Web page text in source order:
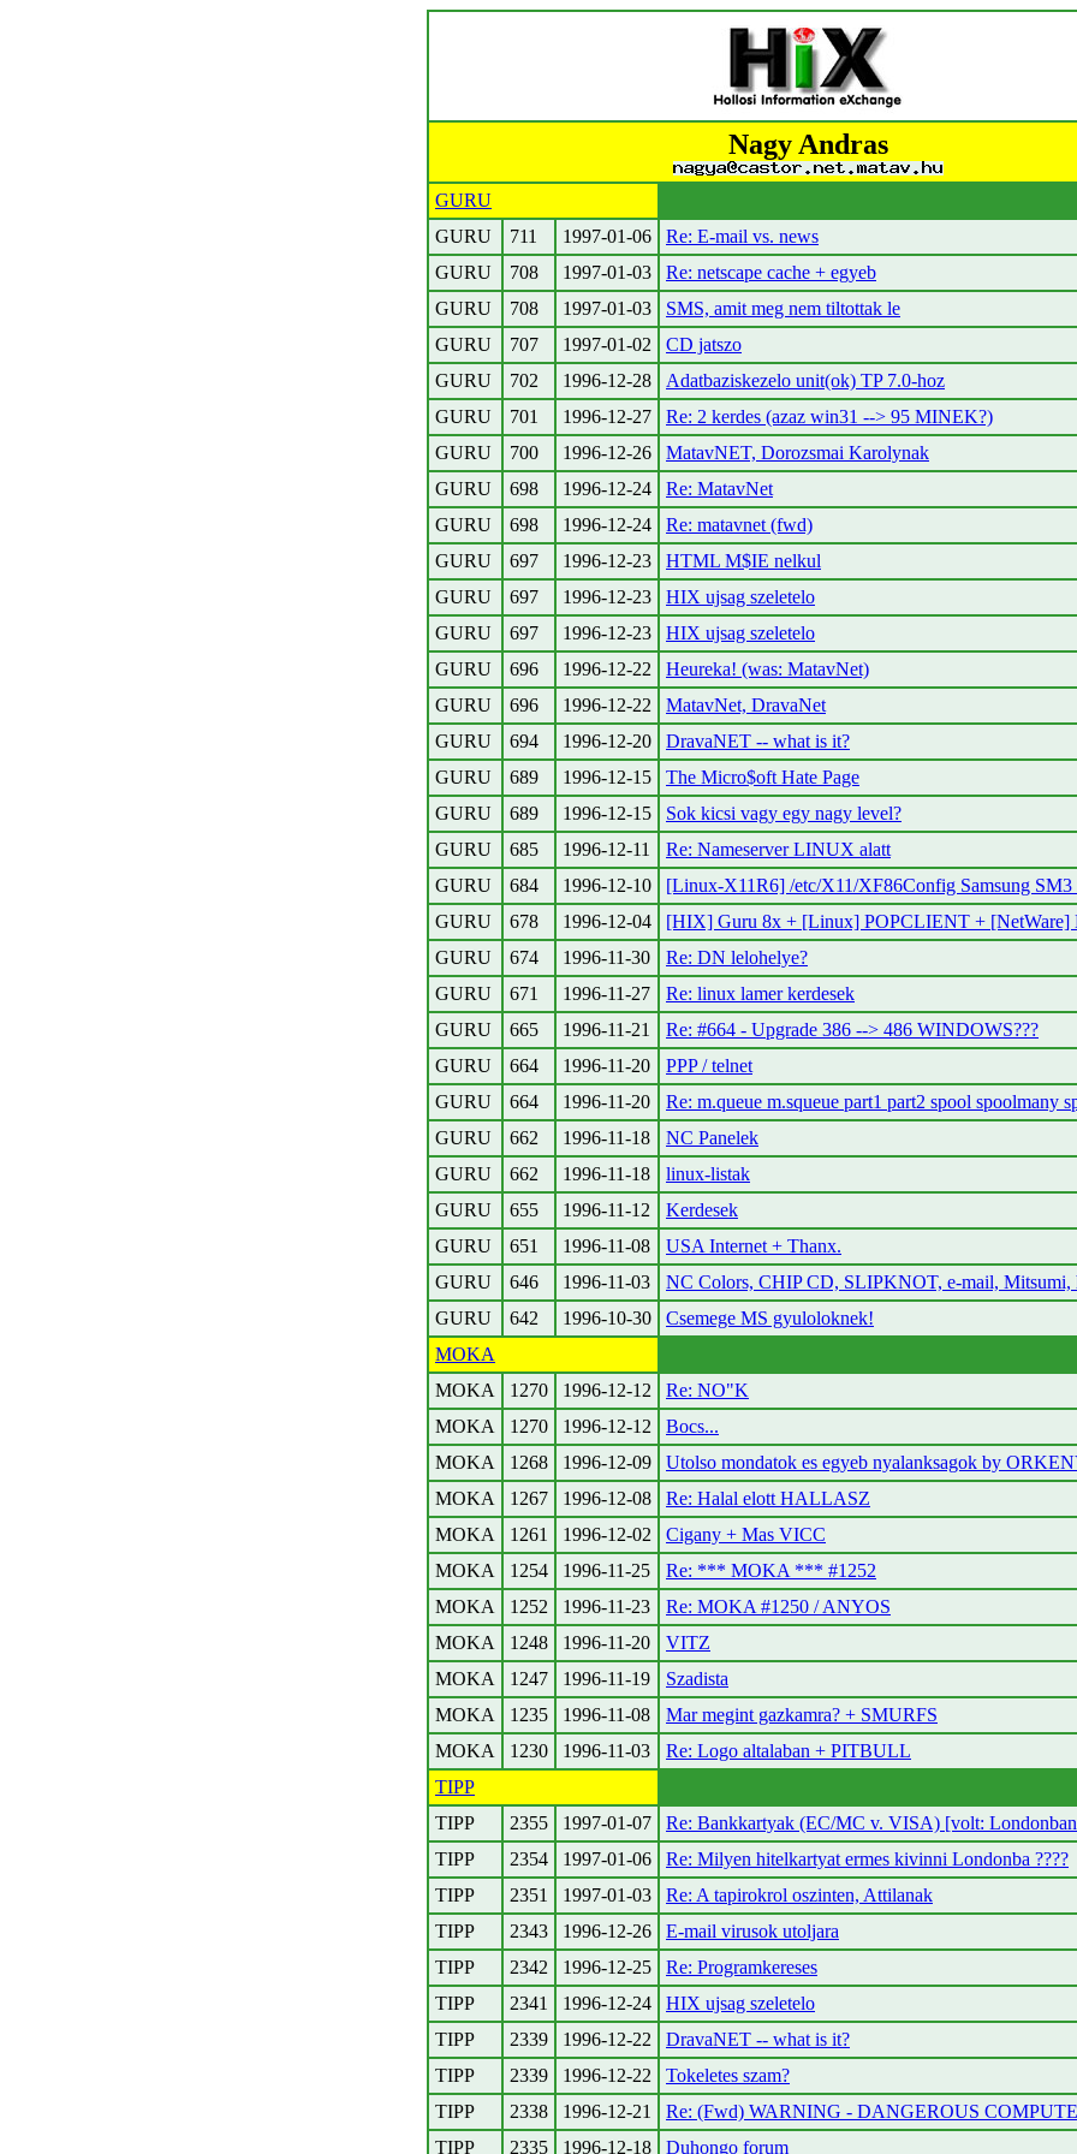
Nagy Andras
GURU
GURU
711 1997-01-06
Re: E-mail vs. news
GURU
708 1997-01-03
Re: netscape cache + egyeb
GURU
708 1997-01-03
SMS, amit meg nem tiltottak le
GURU
707 1997-01-02
CD jatszo
GURU
702 1996-12-28
Adatbaziskezelo unit(ok) TP 7.0-hoz
GURU
701 1996-12-27
Re: 2 kerdes (azaz win31 --> 95 MINEK?)
GURU
700 1996-12-26
MatavNET, Dorozsmai Karolynak
GURU
698 1996-12-24
Re: MatavNet
GURU
698 1996-12-24
Re: matavnet (fwd)
GURU
697 1996-12-23
HTML M$IE nelkul
GURU
697 1996-12-23
HIX ujsag szeletelo
GURU
697 1996-12-23
HIX ujsag szeletelo
GURU
696 1996-12-22
Heureka! (was: MatavNet)
GURU
696 1996-12-22
MatavNet, DravaNet
GURU
694 1996-12-20
DravaNET -- what is it?
GURU
689 1996-12-15
The Micro$oft Hate Page
GURU
689 1996-12-15
Sok kicsi vagy egy nagy level?
GURU
685 1996-12-11
Re: Nameserver LINUX alatt
GURU
684 1996-12-10
[Linux-X11R6] /etc/X11/XF86Config Samsung SM3
GURU
678 1996-12-04
[HIX] Guru 8x + [Linux] POPCLIENT + [NetWare]
GURU
674 1996-11-30
Re: DN lelohelye?
GURU
671 1996-11-27
Re: linux lamer kerdesek
GURU
665 1996-11-21
Re: #664 - Upgrade 386 --> 486 WINDOWS???
GURU
664 1996-11-20
PPP / telnet
GURU
664 1996-11-20
Re: m.queue m.squeue part1 part2 spool spoolmany
GURU
662 1996-11-18
NC Panelek
GURU
662 1996-11-18
linux-listak
GURU
655 1996-11-12
Kerdesek
GURU
651 1996-11-08
USA Internet + Thanx.
GURU
646 1996-11-03
NC Colors, CHIP CD, SLIPKNOT, e-mail, Mitsumi,
GURU
642 1996-10-30
Csemege MS gyuloloknek!
MOKA
MOKA
1270 1996-12-12
Re: NO"K
MOKA
1270 1996-12-12
Bocs...
MOKA
1268 1996-12-09
Utolso mondatok es egyeb nyalanksagok by
MOKA
1267 1996-12-08
Re: Halal elott HALLASZ
MOKA
1261 1996-12-02
Cigany + Mas VICC
MOKA
1254 1996-11-25
Re: *** MOKA *** #1252
MOKA
1252 1996-11-23
Re: MOKA #1250 / ANYOS
MOKA
1248 1996-11-20
VITZ
MOKA
1247 1996-11-19
Szadista
MOKA
1235 1996-11-08
Mar megint gazkamra? + SMURFS
MOKA
1230 1996-11-03
Re: Logo altalaban + PITBULL
TIPP
TIPP
2355 1997-01-07
Re: Bankkartyak (EC/MC v. VISA) [volt:
TIPP
2354 1997-01-06
Re: Milyen hitelkartyat ermes kivinni Londonba ????
TIPP
2351 1997-01-03
Re: A tapirokrol oszinten, Attilanak
TIPP
2343 1996-12-26
E-mail virusok utoljara
TIPP
2342 1996-12-25
Re: Programkereses
TIPP
2341 1996-12-24
HIX ujsag szeletelo
TIPP
2339 1996-12-22
DravaNET -- what is it?
TIPP
2339 1996-12-22
Tokeletes szam?
TIPP
2338 1996-12-21
Re: (Fwd) WARNING - DANGEROUS
TIPP
2335 1996-12-18 Duhongo forum